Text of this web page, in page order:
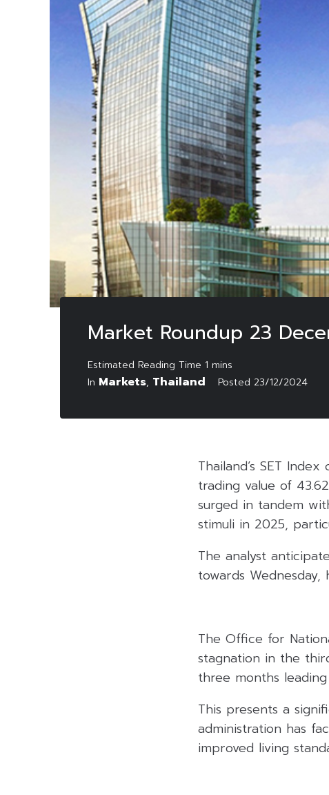
Market Roundup 23
In Markets, Thailand Posted 23/12/2024
Thailand’s SET
trading value of
surged in tandem
stimuli in 2025,
The analyst
towards
The Office for
stagnation in the
three months
This presents a
administration has
improved living